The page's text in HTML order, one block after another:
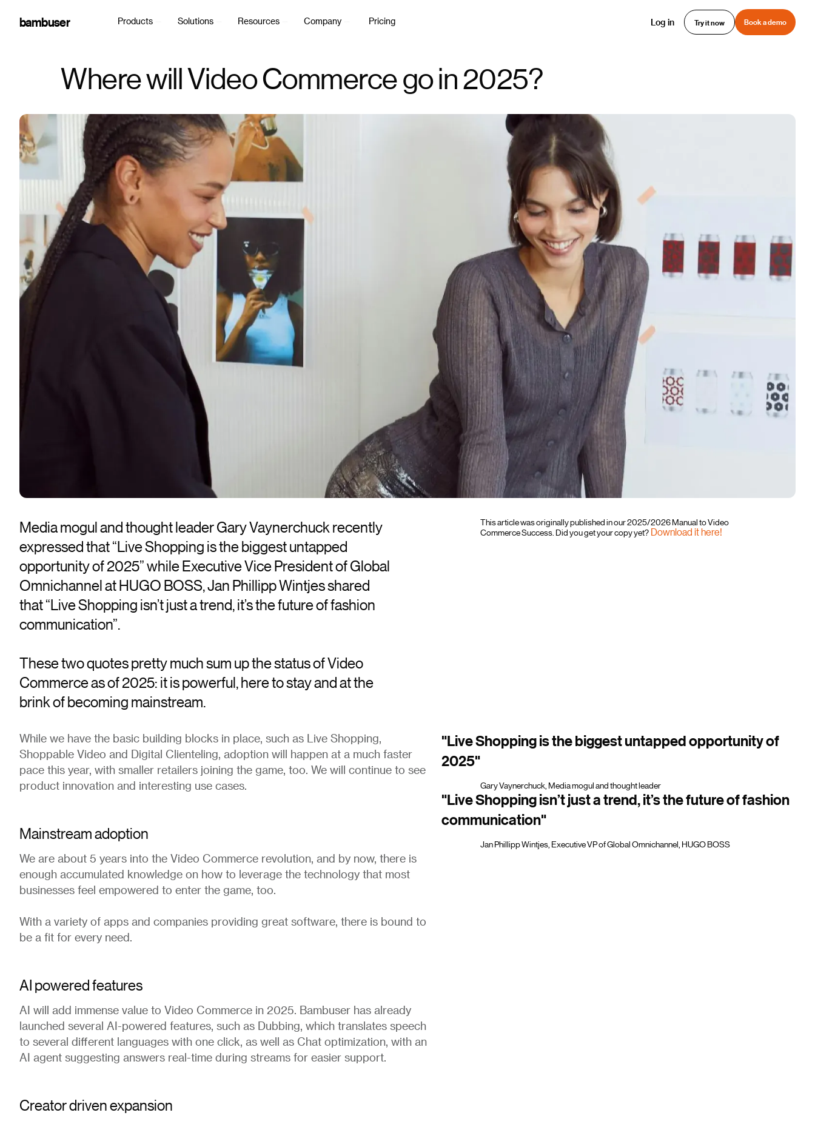
bambuser Products Solutions Resources Company Pricing Log in Try it now Book a demo
Where will Video Commerce go in 2025?
Media mogul and thought leader Gary Vaynerchuck recently
expressed that “Live Shopping is the biggest untapped
opportunity of 2025” while Executive Vice President of Global
Omnichannel at HUGO BOSS, Jan Phillipp Wintjes shared
that “Live Shopping isn’t just a trend, it’s the future of fashion
communication”.
These two quotes pretty much sum up the status of Video
Commerce as of 2025: it is powerful, here to stay and at the
brink of becoming mainstream.
This article was originally published in our 2025/2026 Manual to Video
Commerce Success. Did you get your copy yet? Download it here!
While we have the basic building blocks in place, such as Live Shopping,
Shoppable Video and Digital Clienteling, adoption will happen at a much faster
pace this year, with smaller retailers joining the game, too. We will continue to see
product innovation and interesting use cases.
Mainstream adoption
We are about 5 years into the Video Commerce revolution, and by now, there is
enough accumulated knowledge on how to leverage the technology that most
businesses feel empowered to enter the game, too.
With a variety of apps and companies providing great software, there is bound to
be a fit for every need.
AI powered features
AI will add immense value to Video Commerce in 2025. Bambuser has already
launched several AI-powered features, such as Dubbing, which translates speech
to several different languages with one click, as well as Chat optimization, with an
AI agent suggesting answers real-time during streams for easier support.
Creator driven expansion
"Live Shopping is the biggest untapped opportunity of
2025"
Gary Vaynerchuck, Media mogul and thought leader
"Live Shopping isn’t just a trend, it’s the future of fashion
communication"
Jan Phillipp Wintjes, Executive VP of Global Omnichannel, HUGO BOSS